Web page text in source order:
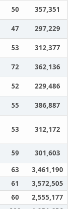
50
357,351
47
297,229
53
312,377
72
362,136
52
229,486
55 386,887
53 312,172
59
301,603
63
3,461,190
61
3,572,505
60
2,555,177